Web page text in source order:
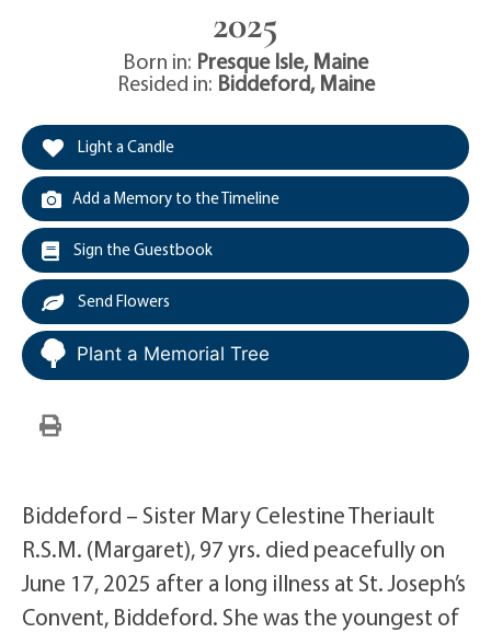
2025
Born in: Presque Isle, Maine
Resided in: Biddeford, Maine
Light a Candle
Add a Memory to the Timeline
Sign the Guestbook
Send Flowers
Plant a Memorial Tree
Biddeford – Sister Mary Celestine Theriault
R.S.M. (Margaret), 97 yrs. died peacefully on
June 17, 2025 after a long illness at St. Joseph’s
Convent, Biddeford. She was the youngest of